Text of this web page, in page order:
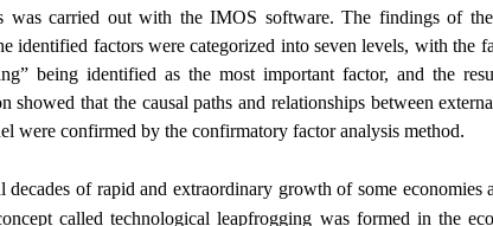
was carried out with the IMOS software. The findings of
identified factors were categorized into seven levels, with the
being identified as the most important factor, and the
showed that the causal paths and relationships between
were confirmed by the confirmatory factor analysis method.
decades of rapid and extraordinary growth of some economies
called technological leapfrogging was formed in the